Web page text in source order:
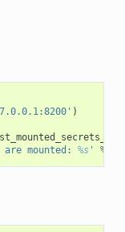
)
mounted: %s' %